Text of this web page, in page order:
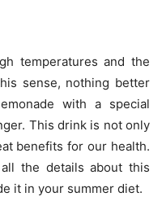
temperatures and the
sense, nothing better
with a special
This drink is not only
benefits for our health.
the details about this
it in your summer diet.